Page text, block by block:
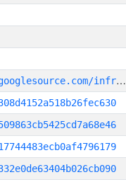
g
it_repository:https://chromium.googlesource.com/infra/infra